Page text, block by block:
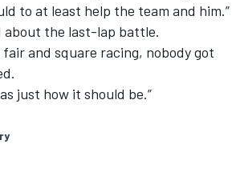
to at least help the team and him.”
about the last-lap battle.
and square racing, nobody got
just how it should be.”